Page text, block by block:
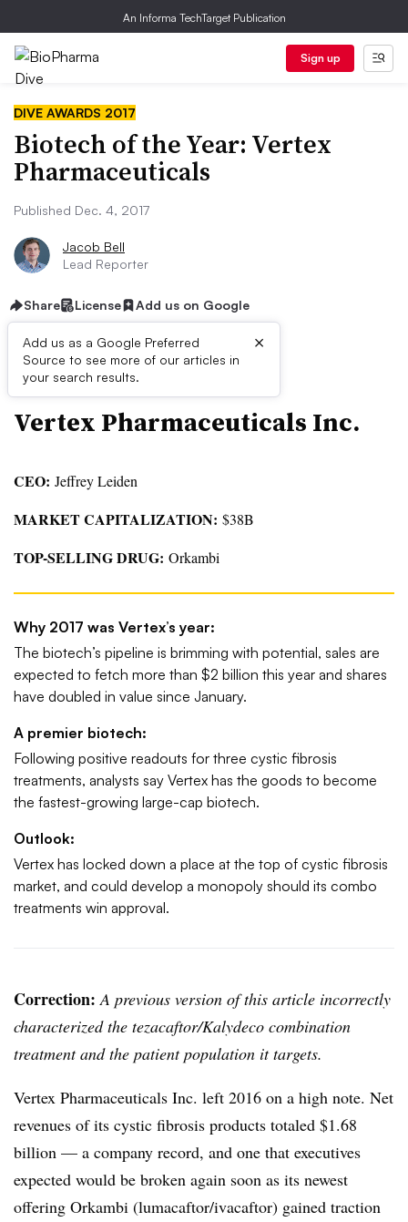
An Informa TechTarget Publication
Sign up
DIVE AWARDS 2017
Biotech of the Year: Vertex
Pharmaceuticals
Published Dec. 4, 2017
Jacob Bell
Lead Reporter
Share License Add us on Google
Add us as a Google Preferred
Source to see more of our articles in
your search results.
×
QUICK FACTS
Vertex Pharmaceuticals Inc.
CEO: Jeffrey Leiden
MARKET CAPITALIZATION: $38B
TOP-SELLING DRUG: Orkambi
Why 2017 was Vertex’s year:
The biotech’s pipeline is brimming with potential, sales are
expected to fetch more than $2 billion this year and shares
have doubled in value since January.
A premier biotech:
Following positive readouts for three cystic fibrosis
treatments, analysts say Vertex has the goods to become
the fastest-growing large-cap biotech.
Outlook:
Vertex has locked down a place at the top of cystic fibrosis
market, and could develop a monopoly should its combo
treatments win approval.
Correction: A previous version of this article incorrectly
characterized the tezacaftor/Kalydeco combination
treatment and the patient population it targets.
Vertex Pharmaceuticals Inc. left 2016 on a high note. Net
revenues of its cystic fibrosis products totaled $1.68
billion — a company record, and one that executives
expected would be broken again soon as its newest
offering Orkambi (lumacaftor/ivacaftor) gained traction